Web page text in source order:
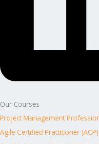
Our Courses
Project Management
Agile Certified Practitioner